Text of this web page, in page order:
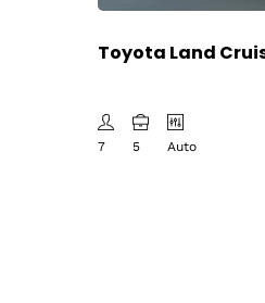
Toyota Land
7 5 Auto